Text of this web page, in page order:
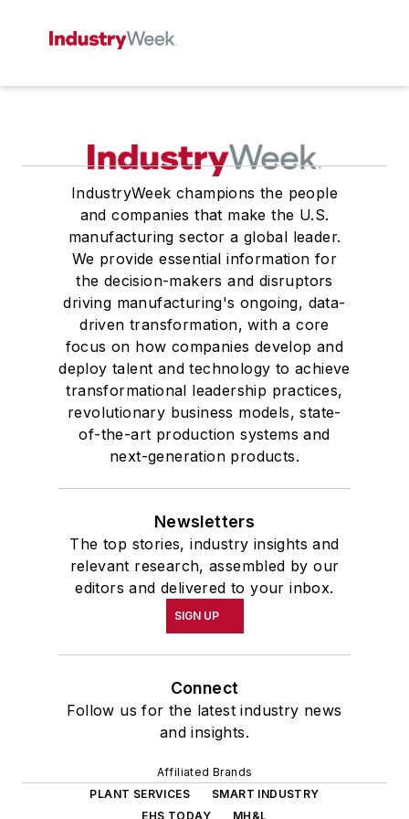
IndustryWeek champions the people
and companies that make the U.S.
manufacturing sector a global leader.
We provide essential information for
the decision-makers and disruptors
driving manufacturing's ongoing, data-
driven transformation, with a core
focus on how companies develop and
deploy talent and technology to achieve
transformational leadership practices,
revolutionary business models, state-
of-the-art production systems and
next-generation products.
Newsletters
The top stories, industry insights and
relevant research, assembled by our
editors and delivered to your inbox.
SIGN UP
Connect
Follow us for the latest industry news
and insights.
Affiliated Brands
PLANT SERVICES
SMART INDUSTRY
EHS TODAY
MH&L